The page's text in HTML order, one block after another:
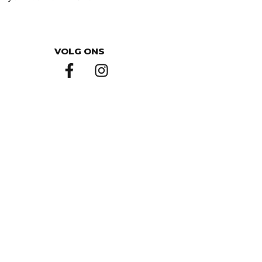
VOLG ONS